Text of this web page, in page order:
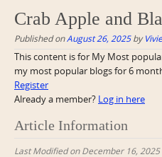
content
Crab Apple and
Published onAugust 26, 2025by
This content is for My Most
my most popular blogs for 6
Register
Already a member? Log in here
Article Information
Last Modified on December 16, 2025